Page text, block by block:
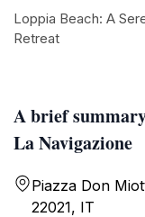
A brief
La Navigazione
Piazza Don
22021, IT
Loppia Beach: A
Retreat